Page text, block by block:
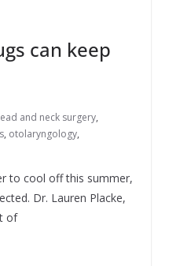
can keep
and neck surgery,
, otolaryngology,
to cool off this summer,
Dr. Lauren Placke,
of